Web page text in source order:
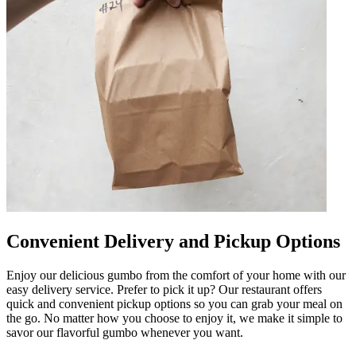
Convenient Delivery and Pickup Options
Enjoy our delicious gumbo from the comfort of your home with our
easy delivery service. Prefer to pick it up? Our restaurant offers
quick and convenient pickup options so you can grab your meal on
the go. No matter how you choose to enjoy it, we make it simple to
savor our flavorful gumbo whenever you want.